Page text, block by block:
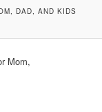
DAD, AND KIDS
Mom,